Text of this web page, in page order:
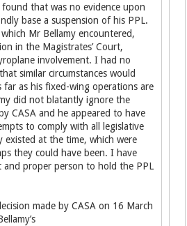
that was no evidence upon
base a suspension of his PPL.
Mr Bellamy encountered,
in the Magistrates’ Court,
involvement. I had no
similar circumstances would
far as his fixed-wing operations are
did not blatantly ignore the
CASA and he appeared to have
to comply with all legislative
existed at the time, which were
they could have been. I have
proper person to hold the PPL
made by CASA on 16 March